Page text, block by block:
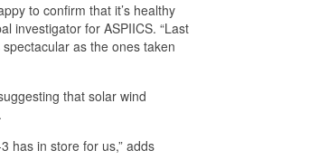
to confirm that it’s healthy
investigator for ASPIICS. “Last
as the ones taken
that solar wind
has in store for us,” adds